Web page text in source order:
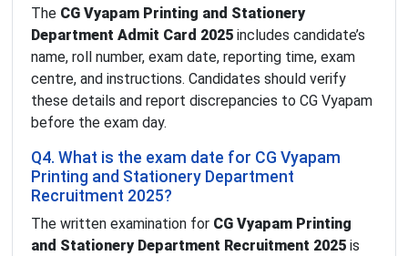
The CG Vyapam Printing and Stationery
Department Admit Card 2025 includes candidate’s
name, roll number, exam date, reporting time, exam
centre, and instructions. Candidates should verify
these details and report discrepancies to CG Vyapam
before the exam day.
Q4. What is the exam date for CG Vyapam
Printing and Stationery Department
Recruitment 2025?
The written examination for CG Vyapam Printing
and Stationery Department Recruitment 2025 is